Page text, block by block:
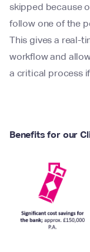
skipped because
follow one of the
This gives a real-
workflow and
a critical process
Benefits for our